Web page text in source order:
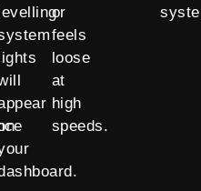
levelling
lights
or
feels
loose
at
high
speeds.